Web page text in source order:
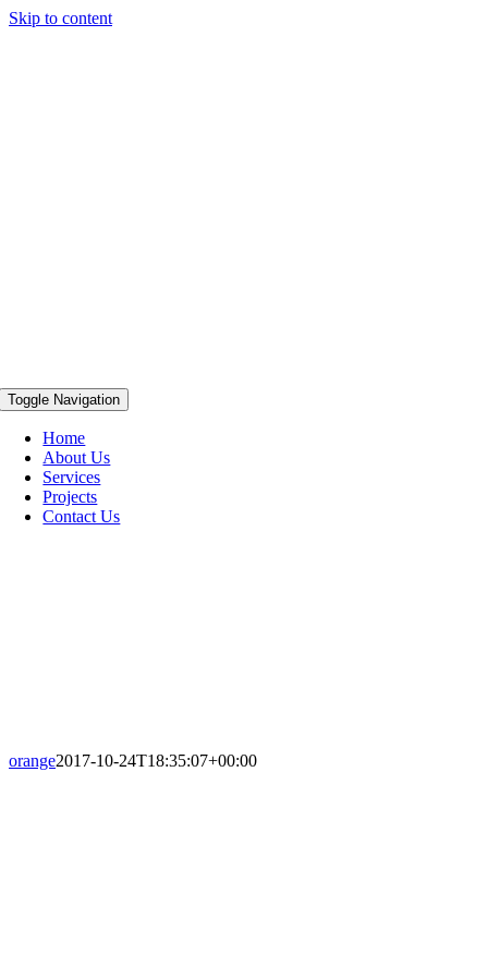
Skip to content
Toggle Navigation
Home
About Us
Services
Projects
Contact Us
orange2017-10-24T18:35:07+00:00